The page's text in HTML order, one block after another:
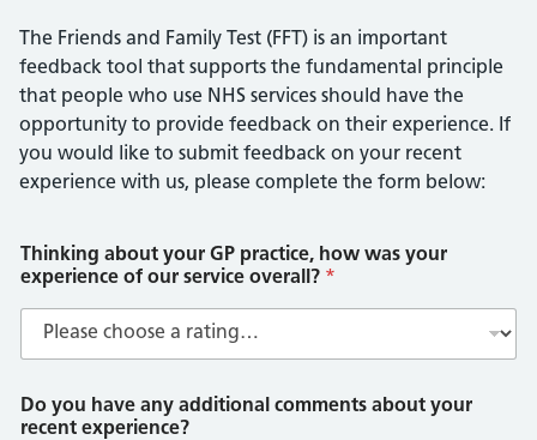
The Friends and Family Test (FFT) is an important
feedback tool that supports the fundamental principle
that people who use NHS services should have the
opportunity to provide feedback on their experience. If
you would like to submit feedback on your recent
experience with us, please complete the form below:
Thinking about your GP practice, how was your
experience of our service overall? *
Do you have any additional comments about your
recent experience?